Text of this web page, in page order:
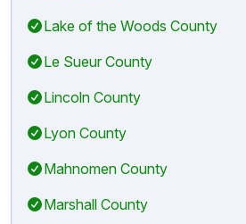
Lake of the Woods County
Le Sueur County
Lincoln County
Lyon County
Mahnomen County
Marshall County